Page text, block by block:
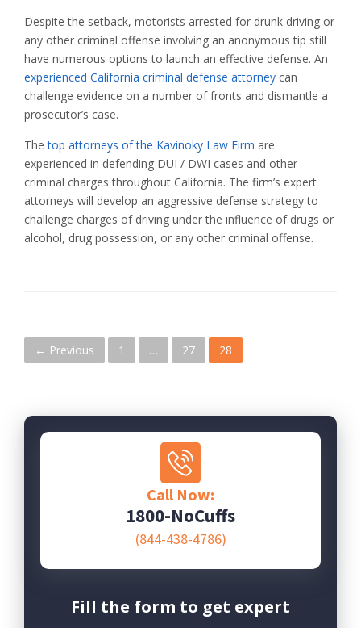
Despite the setback, motorists arrested for drunk driving or
any other criminal offense involving an anonymous tip still
have numerous options to launch an effective defense. An
experienced California criminal defense attorney can
challenge evidence on a number of fronts and dismantle a
prosecutor’s case.
Thetop attorneys of the Kavinoky Law Firm are
experienced in defending DUI / DWI cases and other
criminal charges throughout California. The firm’s expert
attorneys will develop an aggressive defense strategy to
challenge charges of driving under the influence of drugs or
alcohol, drug possession, or any other criminal offense.
P
s
← Previous 1 … 27 28
Call Now:
1800-NoCuffs
(844-438-4786)
Fill the form to get expert